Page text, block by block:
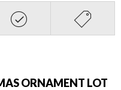
ORNAMENT LOT